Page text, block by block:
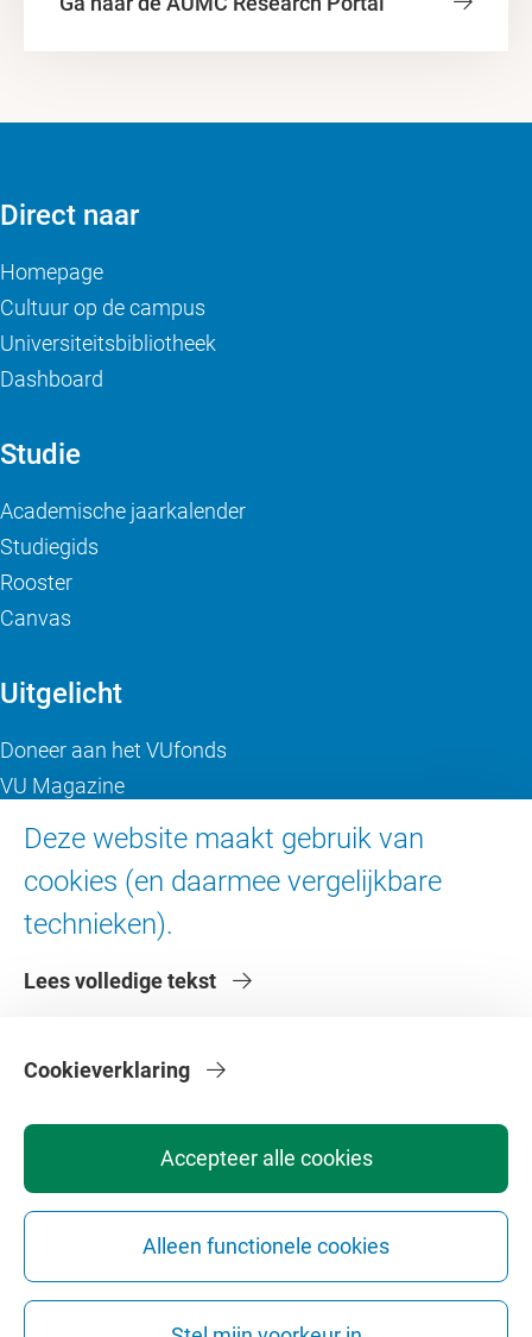
Deze website maakt gebruik van
cookies (en daarmee vergelijkbare
technieken).
Lees volledige tekst
Accepteer alle cookies
Alleen functionele cookies
Cookieverklaring
Direct naar
Homepage
Cultuur op de campus
Universiteitsbibliotheek
Dashboard
Studie
Academische jaarkalender
Studiegids
Rooster
Canvas
Uitgelicht
Doneer aan het VUfonds
VU Magazine
Over de VU
Contact en route
Faculteiten
PrivacyDisclaimerVeiligheidWebcolofonCookie instellingen